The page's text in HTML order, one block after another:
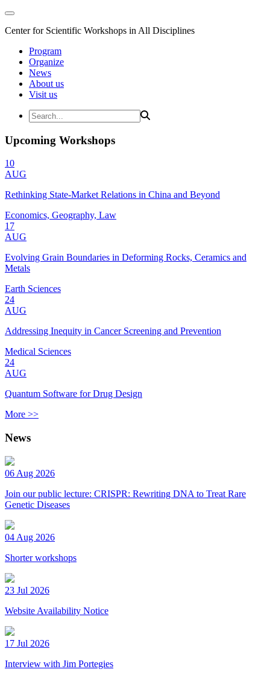
Center for Scientific Workshops in All Disciplines
Program
Organize
News
About us
Visit us
Upcoming Workshops
10
AUG
Rethinking State-Market Relations in China and Beyond
Economics, Geography, Law
17
AUG
Evolving Grain Boundaries in Deforming Rocks, Ceramics and
Metals
Earth Sciences
24
AUG
Addressing Inequity in Cancer Screening and Prevention
Medical Sciences
24
AUG
Quantum Software for Drug Design
More >>
News
06 Aug 2026
Join our public lecture: CRISPR: Rewriting DNA to Treat Rare
Genetic Diseases
04 Aug 2026
Shorter workshops
23 Jul 2026
Website Availability Notice
17 Jul 2026
Interview with Jim Portegies